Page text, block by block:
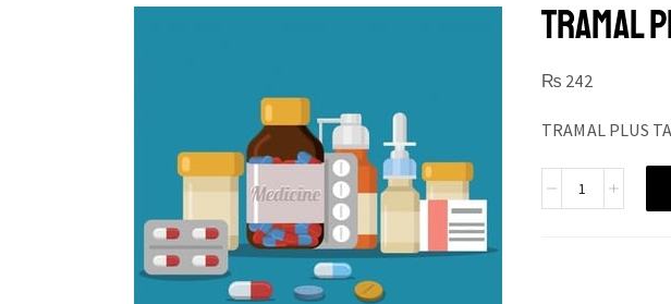
TRAMAL
₨ 242
TRAMAL PLUS